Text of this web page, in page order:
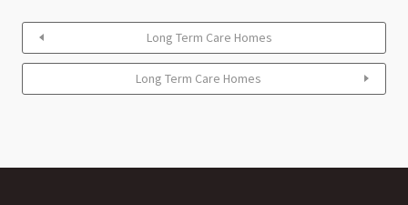
Long Term Care Homes
Long Term Care Homes